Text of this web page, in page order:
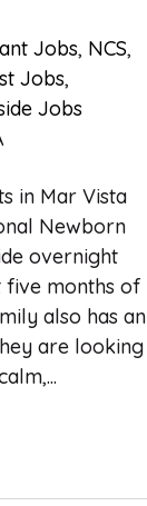
Jobs, NCS,
Jobs,
Jobs
in Mar Vista
Newborn
overnight
months of
also has an
are looking